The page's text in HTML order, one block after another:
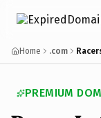
Home .com
PREMIUM